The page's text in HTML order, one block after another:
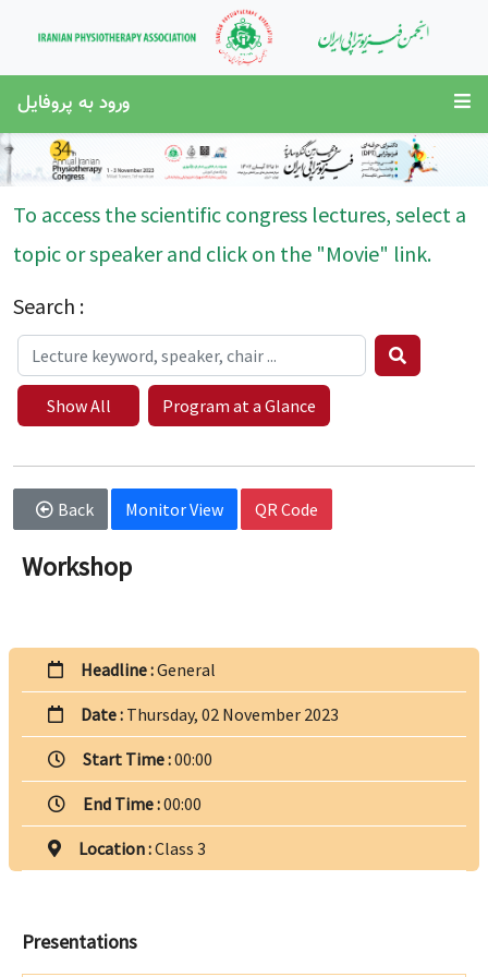
ورود به پروفایل
To access the scientific congress lectures, select a
topic or speaker and click on the "Movie" link.
Search :
Show All Program at a Glance
Back Monitor View QR Code
Workshop
Headline :General
Date : Thursday, 02 November 2023
Start Time :00:00
End Time :00:00
Location :Class 3
Presentations